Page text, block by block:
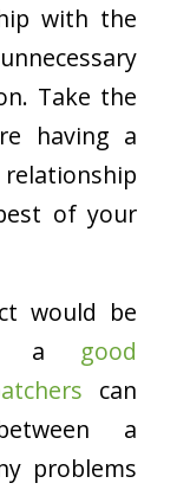
with the
Take the
having a
of your
would be
a good
can
a
problems